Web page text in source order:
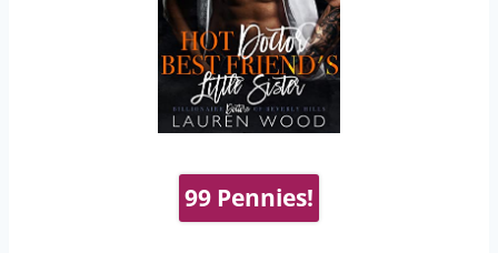
99 Pennies!